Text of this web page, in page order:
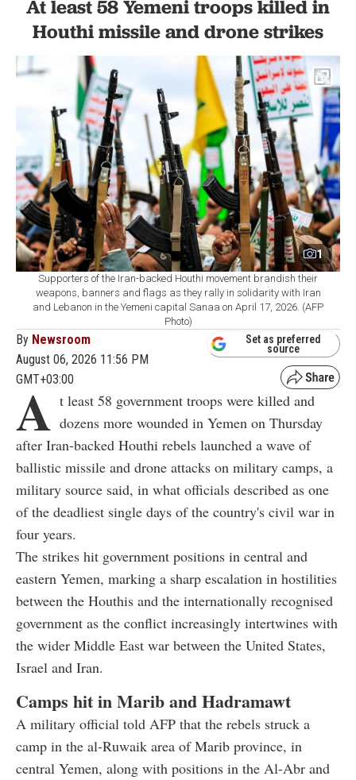
At least 58 Yemeni troops killed in
Houthi missile and drone strikes
1
Supporters of the Iran-backed Houthi movement brandish their
weapons, banners and flags as they rally in solidarity with Iran
and Lebanon in the Yemeni capital Sanaa on April 17, 2026. (AFP
Photo)
By Newsroom
August 06, 2026 11:56 PM
GMT+03:00
Set as preferred
source
A t least 58 government troops were killed and
dozens more wounded in Yemen on Thursday
after Iran-backed Houthi rebels launched a wave of
ballistic missile and drone attacks on military camps, a
military source said, in what officials described as one
of the deadliest single days of the country's civil war in
four years.
The strikes hit government positions in central and
eastern Yemen, marking a sharp escalation in hostilities
between the Houthis and the internationally recognised
government as the conflict increasingly intertwines with
the wider Middle East war between the United States,
Israel and Iran.
Camps hit in Marib and Hadramawt
A military official told AFP that the rebels struck a
camp in the al-Ruwaik area of Marib province, in
central Yemen, along with positions in the Al-Abr and